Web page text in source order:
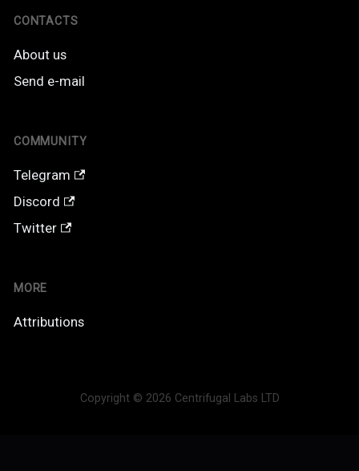
CONTACTS
About us
Send e-mail
COMMUNITY
Telegram
Discord
Twitter
MORE
Attributions
Copyright © 2026 Centrifugal Labs LTD